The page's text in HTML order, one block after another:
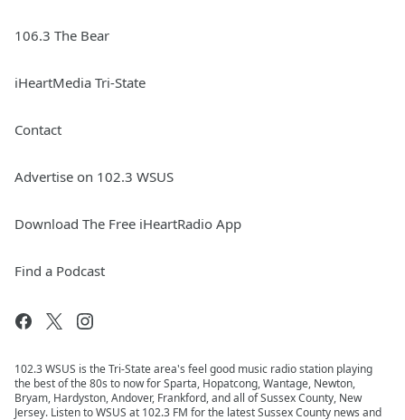
106.3 The Bear
iHeartMedia Tri-State
Contact
Advertise on 102.3 WSUS
Download The Free iHeartRadio App
Find a Podcast
102.3 WSUS is the Tri-State area's feel good music radio station playing
the best of the 80s to now for Sparta, Hopatcong, Wantage, Newton,
Bryam, Hardyston, Andover, Frankford, and all of Sussex County, New
Jersey. Listen to WSUS at 102.3 FM for the latest Sussex County news and